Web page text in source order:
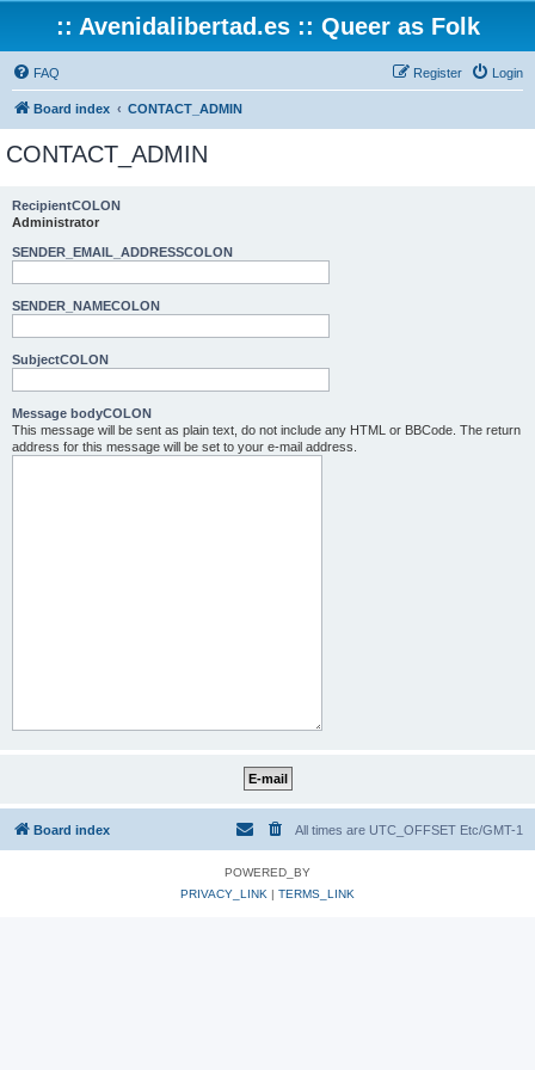
:: Avenidalibertad.es :: Queer as Folk
FAQ Login
Register
Board index CONTACT_ADMIN
CONTACT_ADMIN
RecipientCOLON
Administrator
SENDER_EMAIL_ADDRESSCOLON
SENDER_NAMECOLON
SubjectCOLON
Message bodyCOLON
This message will be sent as plain text, do not include any HTML or BBCode. The return
address for this message will be set to your e-mail address.
Board index All times are UTC_OFFSET Etc/GMT-1
POWERED_BY
PRIVACY_LINK | TERMS_LINK